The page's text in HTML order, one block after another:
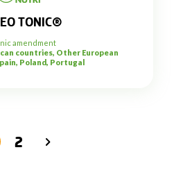
TONIC®
amendment
countries, Other European
Poland, Portugal
2